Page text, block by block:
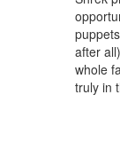
after
whole
truly in